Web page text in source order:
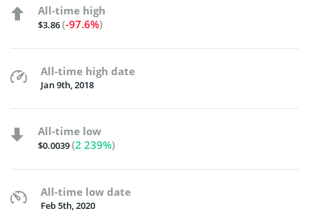
All-time high
$3.86(-97.6%)
All-time high date
Jan 9th, 2018
All-time low
$0.0039(2 239%)
All-time low date
Feb 5th, 2020